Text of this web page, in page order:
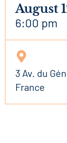
August
6:00 pm
3 Av. du
France